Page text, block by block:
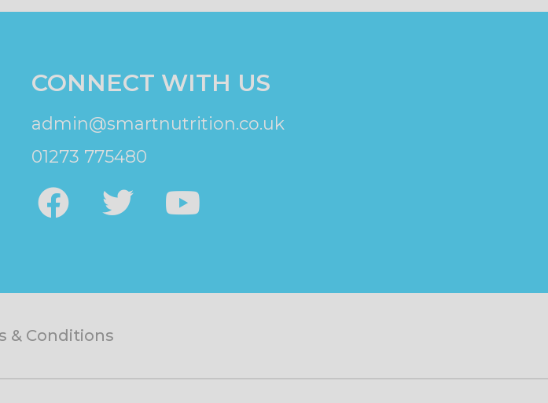
CONNECT WITH US
admin@smartnutrition.co.uk
01273 775480
& Conditions